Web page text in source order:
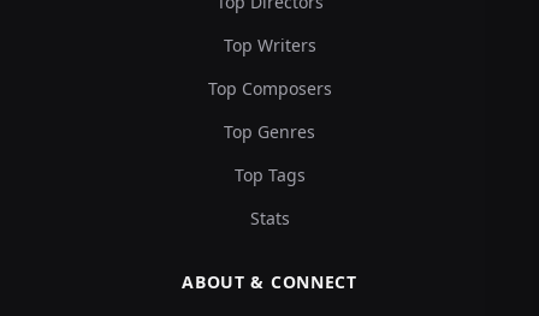
Top Writers
Top Composers
Top Genres
Top Tags
Stats
ABOUT & CONNECT